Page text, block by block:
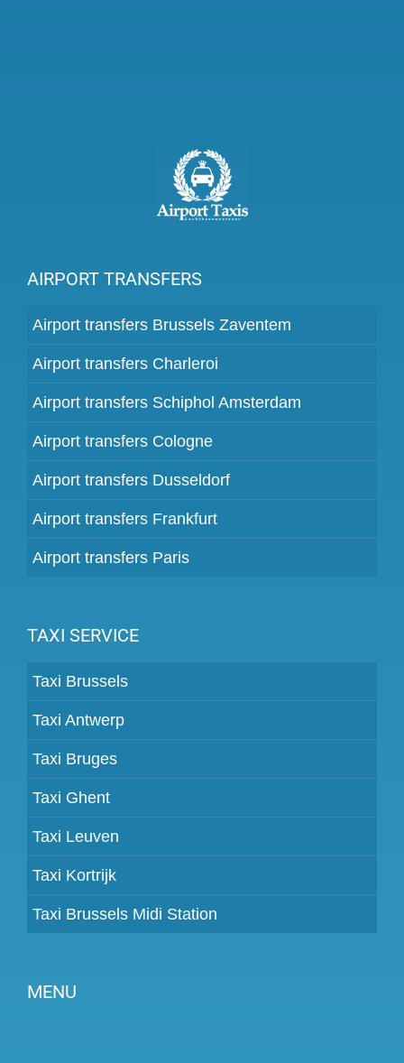
AIRPORT TRANSFERS
Airport transfers Brussels Zaventem
Airport transfers Charleroi
Airport transfers Schiphol Amsterdam
Airport transfers Cologne
Airport transfers Dusseldorf
Airport transfers Frankfurt
Airport transfers Paris
TAXI SERVICE
Taxi Brussels
Taxi Antwerp
Taxi Bruges
Taxi Ghent
Taxi Leuven
Taxi Kortrijk
Taxi Brussels Midi Station
MENU